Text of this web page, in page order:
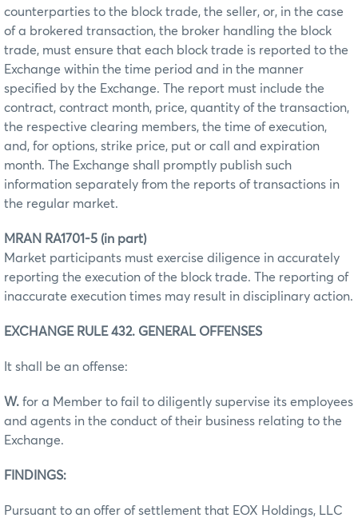
counterparties to the block trade, the seller, or, in the case
of a brokered transaction, the broker handling the block
trade, must ensure that each block trade is reported to the
Exchange within the time period and in the manner
specified by the Exchange. The report must include the
contract, contract month, price, quantity of the transaction,
the respective clearing members, the time of execution,
and, for options, strike price, put or call and expiration
month. The Exchange shall promptly publish such
information separately from the reports of transactions in
the regular market.
MRAN RA1701-5 (in part)
Market participants must exercise diligence in accurately
reporting the execution of the block trade. The reporting of
inaccurate execution times may result in disciplinary action.
EXCHANGE RULE 432. GENERAL OFFENSES
It shall be an offense:
W. for a Member to fail to diligently supervise its employees
and agents in the conduct of their business relating to the
Exchange.
FINDINGS:
Pursuant to an offer of settlement that EOX Holdings, LLC